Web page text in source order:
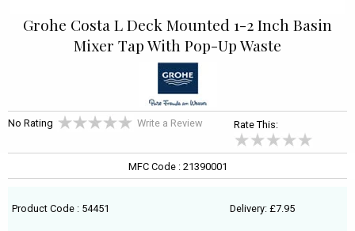
Grohe Costa L Deck Mounted 1-2 Inch Basin
Mixer Tap With Pop-Up Waste
No Rating Write a Review Rate This:
MFC Code : 21390001
Product Code : 54451 Delivery: £7.95